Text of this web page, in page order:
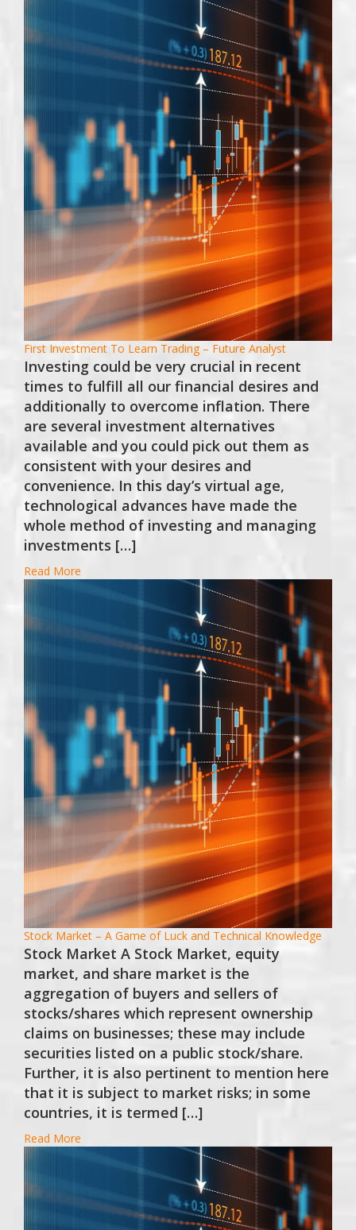
First Investment To Learn Trading – Future Analyst
Investing could be very crucial in recent
times to fulfill all our financial desires and
additionally to overcome inflation. There
are several investment alternatives
available and you could pick out them as
consistent with your desires and
convenience. In this day’s virtual age,
technological advances have made the
whole method of investing and managing
investments […]
Read More
Stock Market – A Game of Luck and Technical Knowledge
Stock Market A Stock Market, equity
market, and share market is the
aggregation of buyers and sellers of
stocks/shares which represent ownership
claims on businesses; these may include
securities listed on a public stock/share.
Further, it is also pertinent to mention here
that it is subject to market risks; in some
countries, it is termed […]
Read More